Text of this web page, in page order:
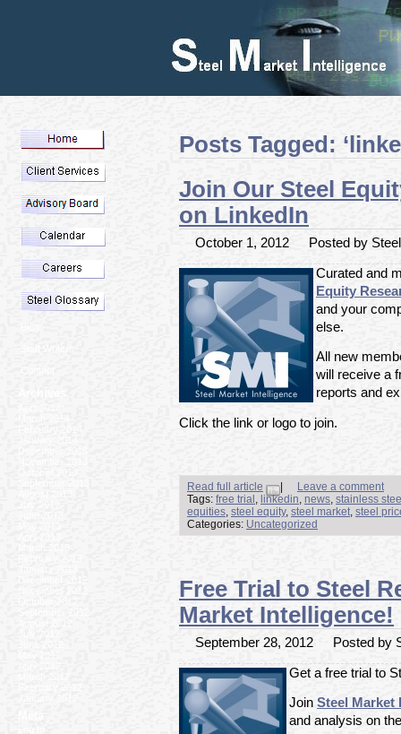
Posts Tagged:
Join Our Steel
on LinkedIn
October 1, 2012 Posted by
Curated and
Equity
and your
else.
All new
will receive a
reports and
Click the link or logo to join.
Read full article |
Leave a comment
Tags: free trial linkedin news stainless
equities steel equity, steel market steel
Categories: Uncategorized
Free Trial to Steel
Market Intelligence!
September 28, 2012 Posted by
Get a free trial to
Join Steel Market
and analysis on